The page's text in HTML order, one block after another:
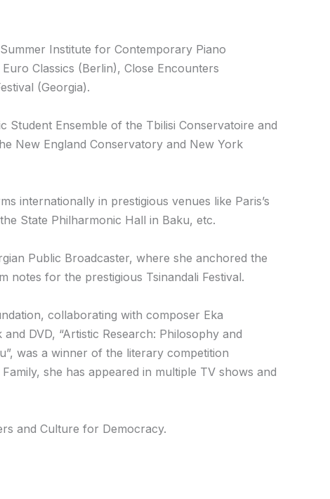
Institute for Contemporary Piano
Classics (Berlin), Close Encounters
(Georgia).
Ensemble of the Tbilisi Conservatoire and
New England Conservatory and New York
internationally in prestigious venues like Paris’s
State Philharmonic Hall in Baku, etc.
Public Broadcaster, where she anchored the
notes for the prestigious Tsinandali Festival.
collaborating with composer Eka
DVD, “Artistic Research: Philosophy and
was a winner of the literary competition
she has appeared in multiple TV shows and
and Culture for Democracy.